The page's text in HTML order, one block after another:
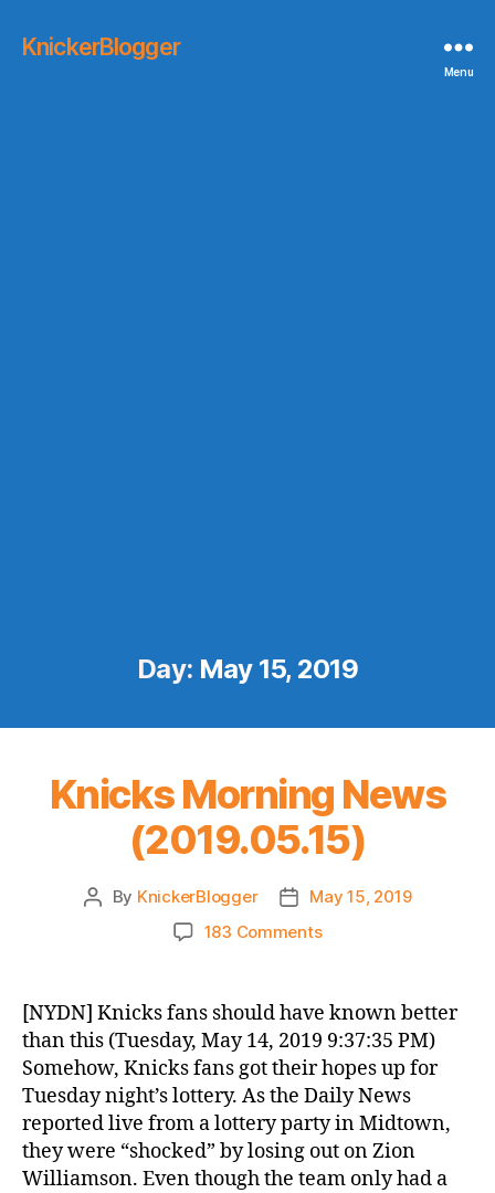
KnickerBlogger
Menu
Day: May 15, 2019
Knicks Morning News
(2019.05.15)
Post
By KnickerBlogger
Post
date
May 15, 2019
183 Commentson
News
(2019.05.15)
[NYDN] Knicks fans should have known better
than this (Tuesday, May 14, 2019 9:37:35 PM)
Somehow, Knicks fans got their hopes up for
Tuesday night’s lottery. As the Daily News
reported live from a lottery party in Midtown,
they were “shocked” by losing out on Zion
Williamson. Even though the team only had a